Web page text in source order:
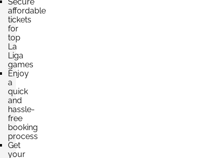
6 Tickets available
affordable
tickets
for
top
La
Liga
games
Enjoy
a
quick
and
hassle-
free
booking
process
Get
your